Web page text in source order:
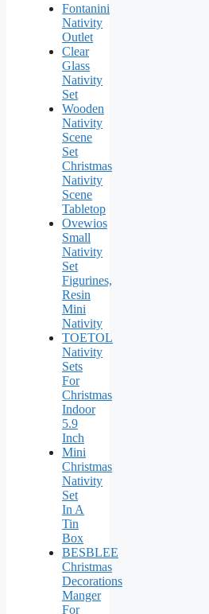
Fontanini
Nativity
Outlet
Clear
Glass
Nativity
Set
Wooden
Nativity
Scene
Set
Christmas
Nativity
Scene
Tabletop
Ovewios
Small
Nativity
Set
Figurines,
Resin
Mini
Nativity
TOETOL
Nativity
Sets
For
Christmas
Indoor
5.9
Inch
Mini
Christmas
Nativity
Set
In A
Tin
Box
BESBLEE
Christmas
Decorations
Manger
For